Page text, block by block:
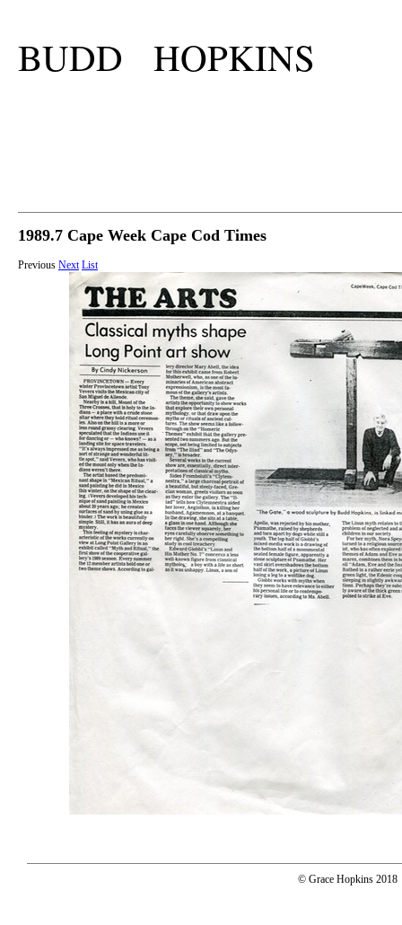
BUDD HOPKINS
1989.7 Cape Week Cape Cod Times
Previous Next List
© Grace Hopkins 2018